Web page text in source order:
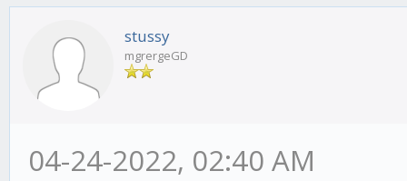
stussy
mgrergeGD
04-24-2022, 02:40 AM